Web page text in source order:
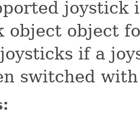
joystick
object object
if a
switched